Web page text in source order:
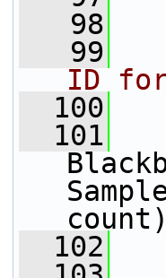
   98
   99
ID
  100
  101
  102